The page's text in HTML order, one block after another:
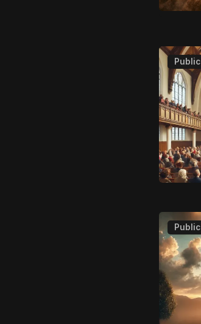
Public
Public